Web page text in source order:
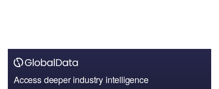
Access deeper industry intelligence